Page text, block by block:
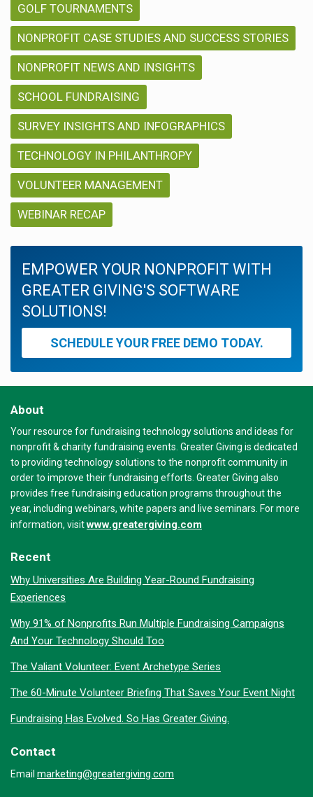
GOLF TOURNAMENTS
NONPROFIT CASE STUDIES AND SUCCESS STORIES
NONPROFIT NEWS AND INSIGHTS
SCHOOL FUNDRAISING
SURVEY INSIGHTS AND INFOGRAPHICS
TECHNOLOGY IN PHILANTHROPY
VOLUNTEER MANAGEMENT
WEBINAR RECAP
EMPOWER YOUR NONPROFIT WITH
GREATER GIVING'S SOFTWARE
SOLUTIONS!
SCHEDULE YOUR FREE DEMO TODAY.
About
Your resource for fundraising technology solutions and ideas for
nonprofit & charity fundraising events. Greater Giving is dedicated
to providing technology solutions to the nonprofit community in
order to improve their fundraising efforts. Greater Giving also
provides free fundraising education programs throughout the
year, including webinars, white papers and live seminars. For more
information, visitwww.greatergiving.com
Recent
Why Universities Are Building Year-Round Fundraising
Experiences
Why 91% of Nonprofits Run Multiple Fundraising Campaigns
And Your Technology Should Too
The Valiant Volunteer: Event Archetype Series
The 60-Minute Volunteer Briefing That Saves Your Event Night
Fundraising Has Evolved. So Has Greater Giving.
Contact
Email marketing@greatergiving.com